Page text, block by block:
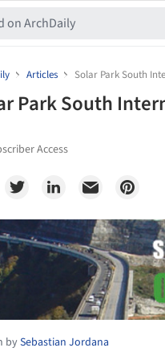
Articles Solar Park South
Park South
Access
bySebastian Jordana